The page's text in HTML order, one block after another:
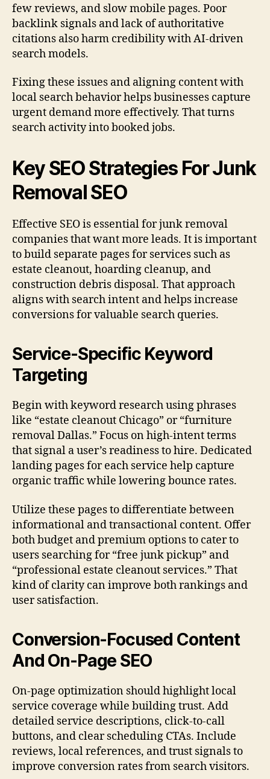
few reviews, and slow mobile pages. Poor
backlink signals and lack of authoritative
citations also harm credibility with AI-driven
search models.
Fixing these issues and aligning content with
local search behavior helps businesses capture
urgent demand more effectively. That turns
search activity into booked jobs.
Key SEO Strategies For Junk
Removal SEO
Effective SEO is essential for junk removal
companies that want more leads. It is important
to build separate pages for services such as
estate cleanout, hoarding cleanup, and
construction debris disposal. That approach
aligns with search intent and helps increase
conversions for valuable search queries.
Service-Specific Keyword
Targeting
Begin with keyword research using phrases
like “estate cleanout Chicago” or “furniture
removal Dallas.” Focus on high-intent terms
that signal a user’s readiness to hire. Dedicated
landing pages for each service help capture
organic traffic while lowering bounce rates.
Utilize these pages to differentiate between
informational and transactional content. Offer
both budget and premium options to cater to
users searching for “free junk pickup” and
“professional estate cleanout services.” That
kind of clarity can improve both rankings and
user satisfaction.
Conversion-Focused Content
And On-Page SEO
On-page optimization should highlight local
service coverage while building trust. Add
detailed service descriptions, click-to-call
buttons, and clear scheduling CTAs. Include
reviews, local references, and trust signals to
improve conversion rates from search visitors.